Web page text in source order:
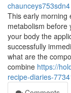
chaunceys753sdn4
This early morning
metabolism before
your body the
successfully
what are the
combine https://
recipe-diaries-